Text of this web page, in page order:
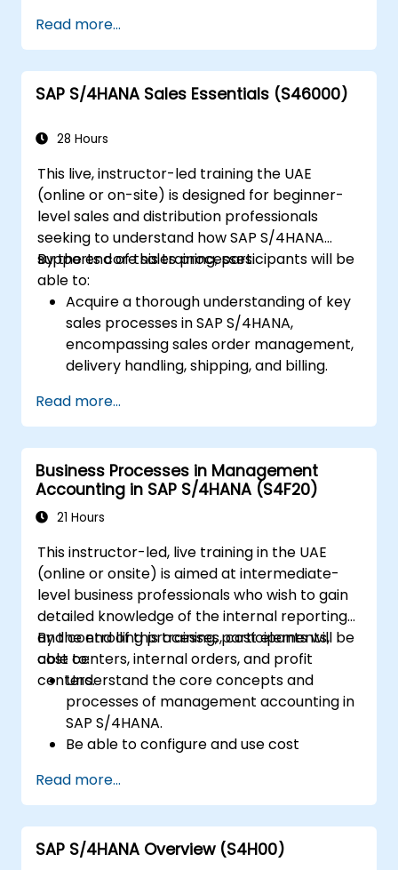
consumption-based procurement.
Manage procurement-related master
data, including material and vendor
master records.
purchase requisitions, purchase orders,
Analyze procurement data using SAP Fiori
apps and procurement-related KPIs.
Read more...
SAP S/4HANA Sales Essentials (S46000)
28 Hours
This live, instructor-led training the UAE
(online or on-site) is designed for beginner-
level sales and distribution professionals
seeking to understand how SAP S/4HANA
supports core sales processes.
By the end of this training, participants will be
able to:
Acquire a thorough understanding of key
sales processes in SAP S/4HANA,
encompassing sales order management,
delivery handling, shipping, and billing.
sales documents, including sales orders,
quotations, and returns, while learning to
configure various document types and
item categories.
Effectively manage billing and invoicing
procedures.
S/4HANA to track and enhance sales
performance through standard reports
and KPIs.
Read more...
Business Processes in Management
Accounting in SAP S/4HANA (S4F20)
21 Hours
This instructor-led, live training in the UAE
(online or onsite) is aimed at intermediate-
level business professionals who wish to gain
detailed knowledge of the internal reporting
and controlling processes, cost elements,
cost centers, internal orders, and profit
centers.
By the end of this training, participants will be
able to:
Understand the core concepts and
processes of management accounting in
SAP S/4HANA.
Be able to configure and use cost
and profitability analysis.
Gain proficiency in using SAP Fiori apps for
financial and management accounting
reporting.
Read more...
SAP S/4HANA Overview (S4H00)